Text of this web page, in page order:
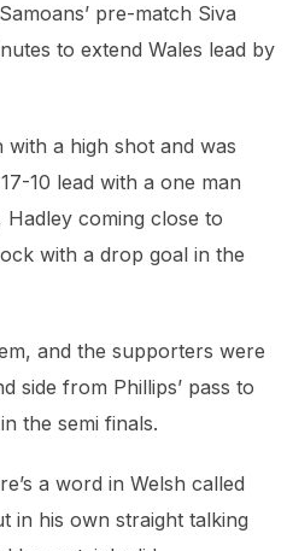
pre-match Siva
to extend Wales lead by
with a high shot and was
10 lead with a one man
Hadley coming close to
with a drop goal in the
and the supporters were
side from Phillips’ pass to
the semi finals.
a word in Welsh called
in his own straight talking